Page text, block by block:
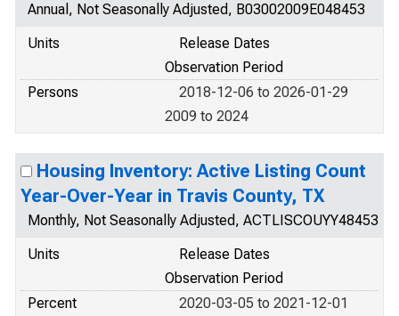
Annual, Not Seasonally Adjusted, B03002009E048453
Units
Release Dates
Observation Period
Persons
2018-12-06 to 2026-01-29
2009 to 2024
Housing Inventory: Active Listing Count
Year-Over-Year in Travis County, TX
Monthly, Not Seasonally Adjusted, ACTLISCOUYY48453
Units
Release Dates
Observation Period
Percent
2020-03-05 to 2021-12-01